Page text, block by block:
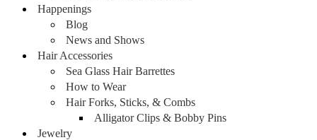
Happenings
Blog
News and Shows
Hair Accessories
Sea Glass Hair Barrettes
How to Wear
Hair Forks, Sticks, & Combs
Alligator Clips & Bobby Pins
Jewelry